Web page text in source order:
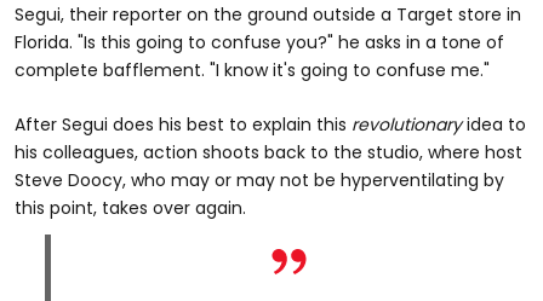
Segui, their reporter on the ground outside a Target store in
Florida. "Is this going to confuse you?" he asks in a tone of
complete bafflement. "I know it's going to confuse me."
After Segui does his best to explain this revolutionaryidea to
his colleagues, action shoots back to the studio, where host
Steve Doocy, who may or may not be hyperventilating by
this point, takes over again.